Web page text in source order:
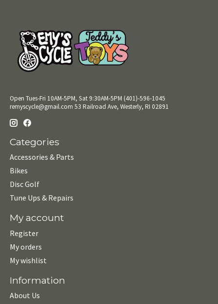
Open Tues-Fri 10AM-5PM, Sat 9:30AM-5PM (401)-596-1045
remyscycle@gmail.com 53 Railroad Ave, Westerly, RI 02891
Categories
Accessories & Parts
Bikes
Disc Golf
Tune Ups & Repairs
My account
Register
My orders
My wishlist
Information
About Us